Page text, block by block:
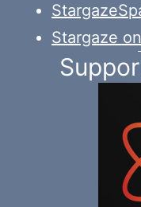
Stargaze